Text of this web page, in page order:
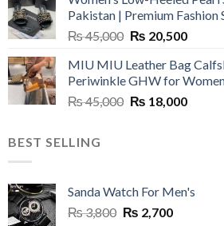
₨ 25,000.
₨
Pakistan | Premium
₨45,000 Original
was:
₨ 45,000.
₨ 20,500Current
is:
₨
MIU MIU Leather Bag
Periwinkle GHW for
₨45,000 Original
₨ 18,000Current
BEST SELLING
Sanda Watch For Men's
₨3,800 Original
₨ 2,700Current